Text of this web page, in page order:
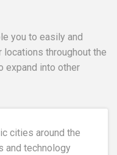
you to easily and
throughout the
expand into other
cities around the
and technology